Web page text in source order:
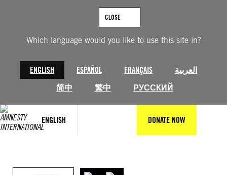
Which language would you like to use this site in?
ENGLISH ESPAÑOL FRANÇAIS
العربية
简中
繁中 РУССКИЙ
CLOSE
ENGLISH DONATE NOW